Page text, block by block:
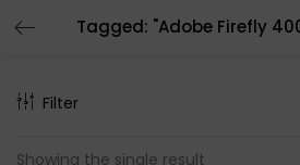
Tagged: "Adobe Firefly
Filter
Showing the single result
LOGIN
Enter your username and password